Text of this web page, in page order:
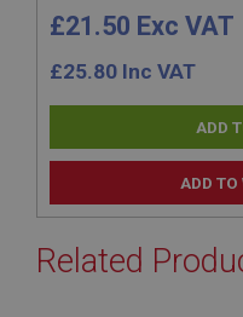
ADD TO
£21.50 Exc VAT
£25.80 Inc VAT
Related